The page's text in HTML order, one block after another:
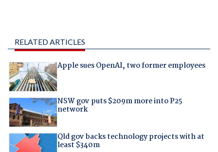
RELATED ARTICLES
Apple sues OpenAI, two former employees
NSW gov puts $209m more into P25
network
Qld gov backs technology projects with at
least $340m